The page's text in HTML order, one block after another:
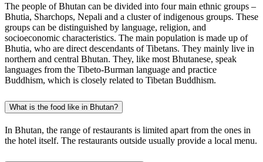
The people of Bhutan can be divided into four main ethnic groups –
Bhutia, Sharchops, Nepali and a cluster of indigenous groups. These
groups can be distinguished by language, religion, and
socioeconomic characteristics. The main population is made up of
Bhutia, who are direct descendants of Tibetans. They mainly live in
northern and central Bhutan. They, like most Bhutanese, speak
languages from the Tibeto-Burman language and practice
Buddhism, which is closely related to Tibetan Buddhism.
What is the food like in Bhutan?
In Bhutan, the range of restaurants is limited apart from the ones in
the hotel itself. The restaurants outside usually provide a local menu.